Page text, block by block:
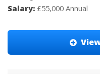
Salary: £55,000 Annual